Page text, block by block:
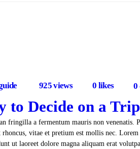
925views 0 likes 0
to Decide on a Trip
fringilla a fermentum mauris non
vitae et pretium est mollis nec.
ut laoreet dolore magna aliquam erat